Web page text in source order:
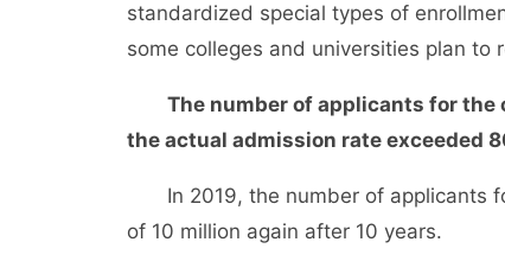
standardized special types of
some colleges and universities plan to
The number of applicants for the
the actual admission rate exceeded
In 2019, the number of applicants
of 10 million again after 10 years.